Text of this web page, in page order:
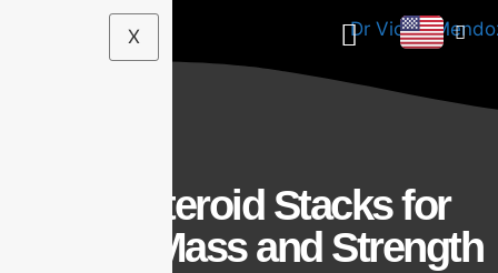
X
Best Steroid Stacks for
Muscle Mass and Strength